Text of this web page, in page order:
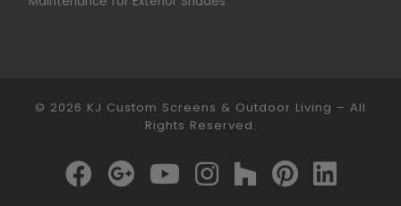
© 2026 KJ Custom Screens & Outdoor Living – All
Rights Reserved.